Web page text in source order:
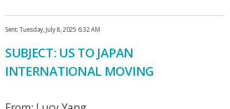
Sent: Tuesday, July 8, 2025 6:32 AM
SUBJECT: US TO JAPAN
INTERNATIONAL MOVING